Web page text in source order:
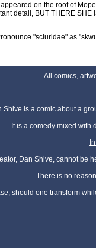
on the roof of
detail, BUT THERE SHE
"sciuridae" as
All comics,
Shive is a comic about a
It is a comedy mixed
Dan Shive, cannot be
There is no
should one transform